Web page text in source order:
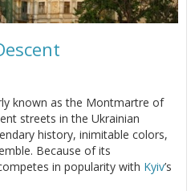
known as the Montmartre of
streets in the Ukrainian
history, inimitable colors,
Because of its
in popularity with Kyiv’s